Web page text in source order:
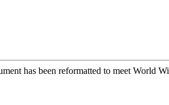
has been reformatted to meet World